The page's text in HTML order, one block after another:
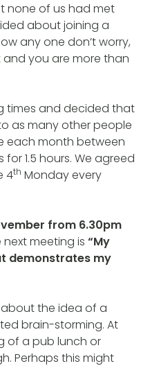
none of us had met
about joining a
any one don’t worry,
you are more than
times and decided that
as many other people
each month between
1.5 hours. We agreed
4th Monday every
from 6.30pm
meeting is “My
demonstrates my
the idea of a
brain-storming. At
of a pub lunch or
Perhaps this might